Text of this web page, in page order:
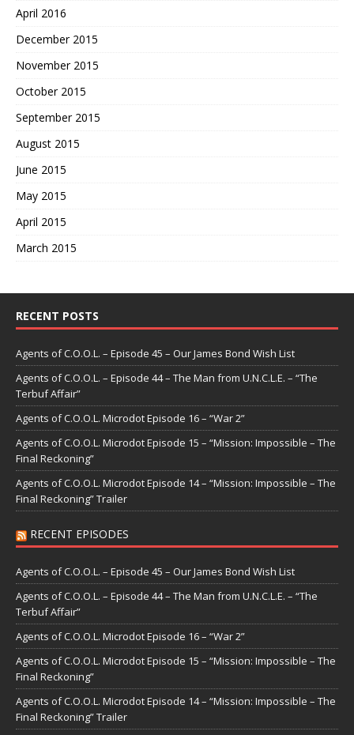
April 2016
December 2015
November 2015
October 2015
September 2015
August 2015
June 2015
May 2015
April 2015
March 2015
RECENT POSTS
Agents of C.O.O.L. – Episode 45 – Our James Bond Wish List
Agents of C.O.O.L. – Episode 44 – The Man from U.N.C.L.E. – “The
Terbuf Affair”
Agents of C.O.O.L. Microdot Episode 16 – “War 2”
Agents of C.O.O.L. Microdot Episode 15 – “Mission: Impossible – The
Final Reckoning”
Agents of C.O.O.L. Microdot Episode 14 – “Mission: Impossible – The
Final Reckoning” Trailer
RECENT EPISODES
Agents of C.O.O.L. – Episode 45 – Our James Bond Wish List
Agents of C.O.O.L. – Episode 44 – The Man from U.N.C.L.E. – “The
Terbuf Affair”
Agents of C.O.O.L. Microdot Episode 16 – “War 2”
Agents of C.O.O.L. Microdot Episode 15 – “Mission: Impossible – The
Final Reckoning”
Agents of C.O.O.L. Microdot Episode 14 – “Mission: Impossible – The
Final Reckoning” Trailer